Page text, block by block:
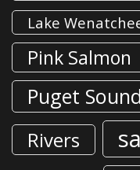
Lake
Pink Salmon
Puget Sound
Rivers